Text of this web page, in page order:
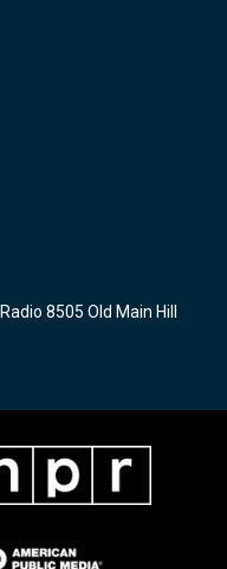
8505 Old Main Hill